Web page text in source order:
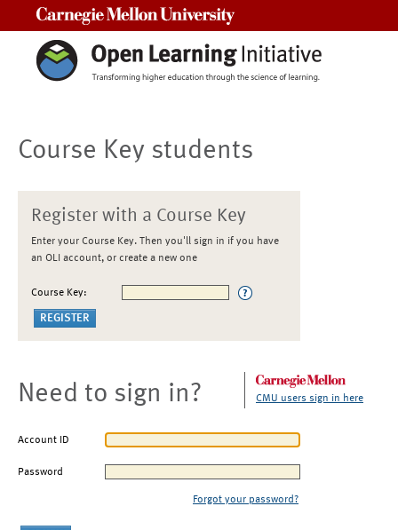
Course Key students
Register with a Course Key
Enter your Course Key. Then you'll sign in if you have
an OLI account, or create a new one
Course Key:
Need to sign in? CMU users sign in here
Account ID
Password
Forgot your password?